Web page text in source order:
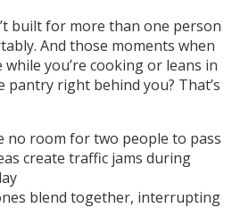
built for more than one person
And those moments when
you’re cooking or leans in
right behind you? That’s
no room for two people to pass
create traffic jams during
blend together, interrupting